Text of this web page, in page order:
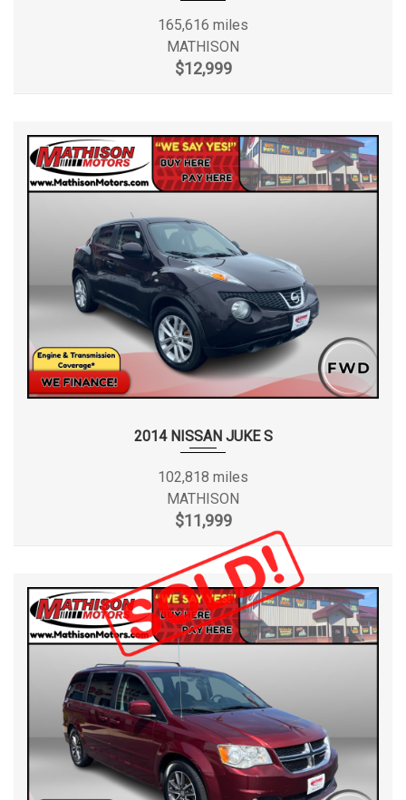
165,616 miles
MATHISON
$12,999
2014 NISSAN JUKE S
102,818 miles
MATHISON
$11,999